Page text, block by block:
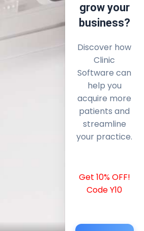
grow your
business?
Discover how
Clinic
Software can
help you
acquire more
patients and
streamline
your practice.
Get 10% OFF!
Code Y10